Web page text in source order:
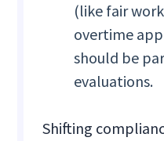
(like fair
overtime
should be
evaluations.
Shifting